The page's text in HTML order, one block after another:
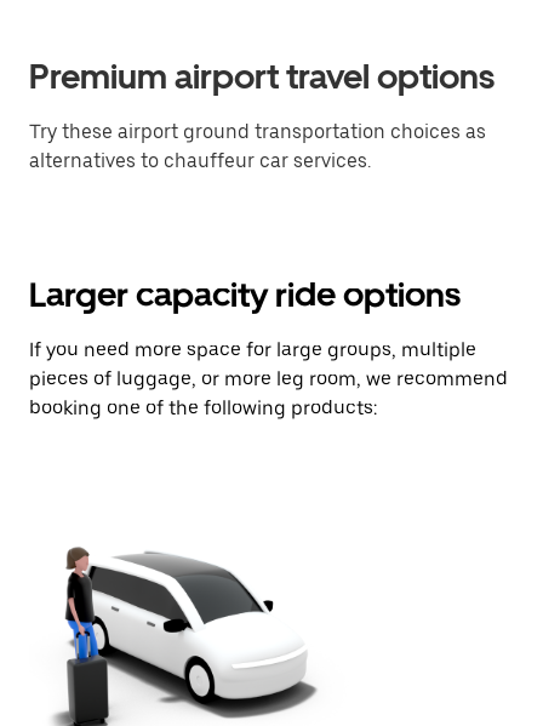
Premium airport travel options
Try these airport ground transportation choices as
alternatives to chauffeur car services.
Larger capacity ride options
If you need more space for large groups, multiple
pieces of luggage, or more leg room, we recommend
booking one of the following products: